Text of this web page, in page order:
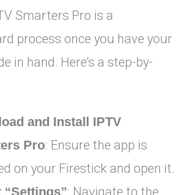
Smarters Pro is a
process once you have your
in hand. Here’s a step-by-
and Install IPTV
Pro: Ensure the app is
on your Firestick and open it.
“Settings”: Navigate to the